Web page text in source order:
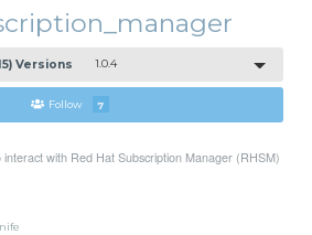
Versions 1.0.4
Follow 7
with Red Hat Subscription Manager (RHSM)